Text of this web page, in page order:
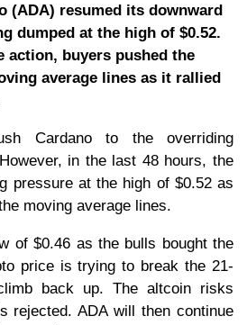
(ADA) resumed its downward
dumped at the high of $0.52.
action, buyers pushed the
average lines as it rallied
Cardano to the overriding
in the last 48 hours, the
pressure at the high of $0.52 as
moving average lines.
of $0.46 as the bulls bought the
price is trying to break the 21-
back up. The altcoin risks
rejected. ADA will then continue